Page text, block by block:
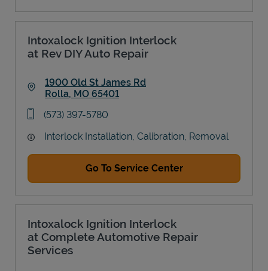
Intoxalock Ignition Interlock
at Rev DIY Auto Repair
1900 Old St James Rd
Rolla, MO 65401
phone
(573) 397-5780
Interlock Installation, Calibration, Removal
Go To Service Center
Intoxalock Ignition Interlock
at Complete Automotive Repair
Services